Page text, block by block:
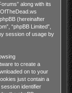
along with its
(hereinafter
“phpBB Limited”,
session of usage by
to create a
on to your
just contain a
identifier